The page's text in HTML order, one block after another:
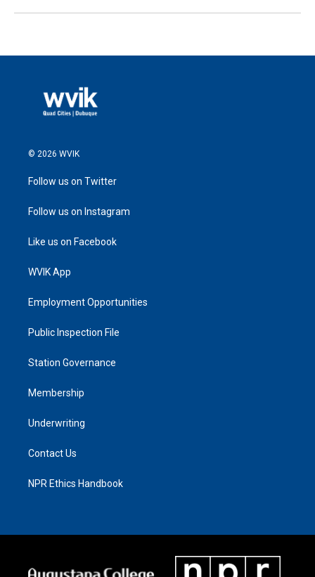
© 2026 WVIK
Follow us on Twitter
Follow us on Instagram
Like us on Facebook
WVIK App
Employment Opportunities
Public Inspection File
Station Governance
Membership
Underwriting
Contact Us
NPR Ethics Handbook